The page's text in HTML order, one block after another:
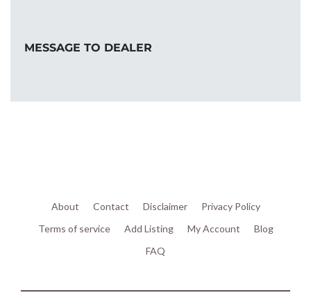
MESSAGE TO DEALER
About Contact Disclaimer
Privacy Policy
Terms of service
Add Listing My Account
Blog
FAQ